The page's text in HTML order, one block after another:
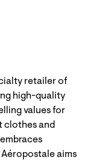
retailer of
high-quality
values for
clothes and
aims